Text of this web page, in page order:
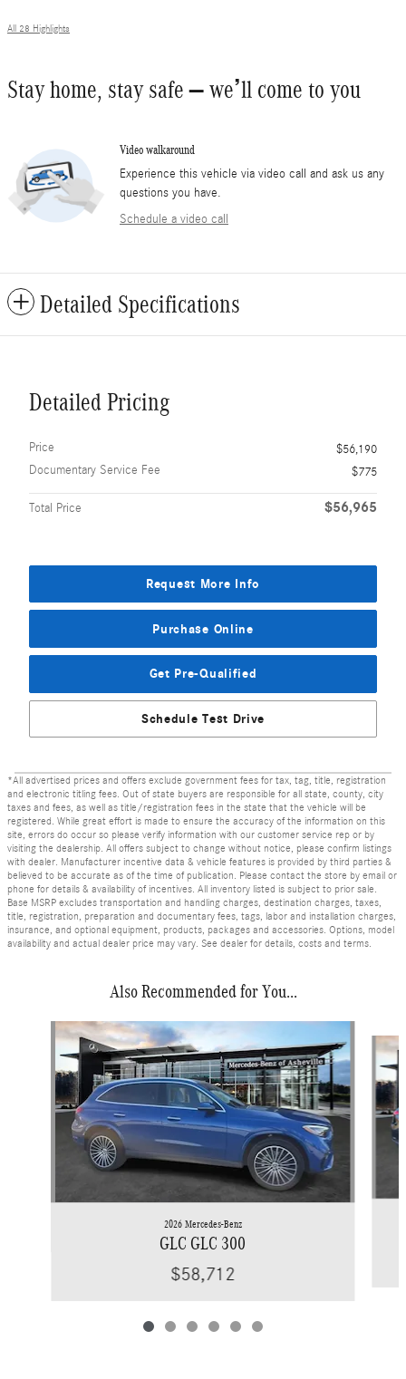
All 28 Highlights
Stay home, stay safe – we’ll come to you
Video walkaround
Experience this vehicle via video call and ask us any
questions you have.
Schedule a video call
Detailed Specifications
Detailed Pricing
Price
$56,190
Documentary Service Fee
$775
Total Price $56,965
Request More Info
Purchase Online
Get Pre-Qualified
Schedule Test Drive
*All advertised prices and offers exclude government fees for tax, tag, title, registration
and electronic titling fees. Out of state buyers are responsible for all state, county, city
taxes and fees, as well as title/registration fees in the state that the vehicle will be
registered. While great effort is made to ensure the accuracy of the information on this
site, errors do occur so please verify information with our customer service rep or by
visiting the dealership. All offers subject to change without notice, please confirm listings
with dealer. Manufacturer incentive data & vehicle features is provided by third parties &
believed to be accurate as of the time of publication. Please contact the store by email or
phone for details & availability of incentives. All inventory listed is subject to prior sale.
Base MSRP excludes transportation and handling charges, destination charges, taxes,
title, registration, preparation and documentary fees, tags, labor and installation charges,
insurance, and optional equipment, products, packages and accessories. Options, model
availability and actual dealer price may vary. See dealer for details, costs and terms.
Also Recommended for You...
2026 Mercedes-Benz
GLC GLC 300
$58,712